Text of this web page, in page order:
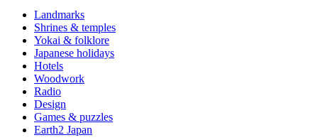
Landmarks
Shrines & temples
Yokai & folklore
Japanese holidays
Hotels
Woodwork
Radio
Design
Games & puzzles
Earth2 Japan